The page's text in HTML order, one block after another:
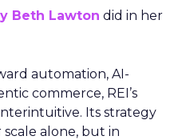
Beth Lawton did in her
automation, AI-
commerce, REI’s
Its strategy
alone, but in